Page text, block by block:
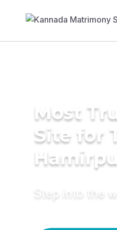
Most
Site for
Step into the